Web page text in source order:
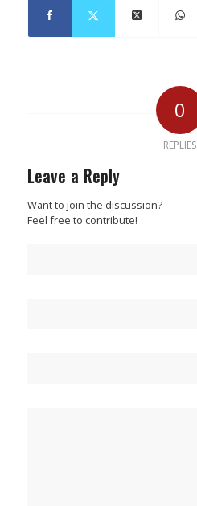
0
REPLIES
Leave a Reply
Want to join the discussion?
Feel free to contribute!